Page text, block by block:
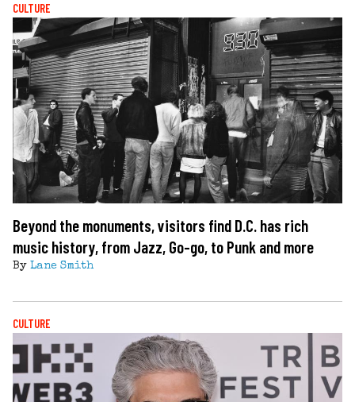
CULTURE
Beyond the monuments, visitors find D.C. has rich
music history, from Jazz, Go-go, to Punk and more
By Lane Smith
CULTURE